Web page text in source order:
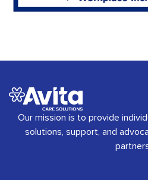
Our mission is to provide
solutions, support, and